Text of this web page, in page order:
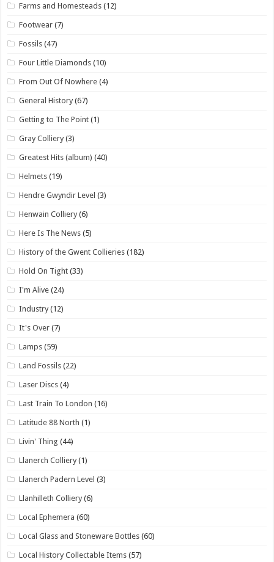
Farms and Homesteads (12)
Footwear (7)
Fossils (47)
Four Little Diamonds (10)
From Out Of Nowhere (4)
General History (67)
Getting to The Point (1)
Gray Colliery (3)
Greatest Hits (album) (40)
Helmets (19)
Hendre Gwyndir Level (3)
Henwain Colliery (6)
Here Is The News (5)
History of the Gwent Collieries (182)
Hold On Tight (33)
I'm Alive (24)
Industry (12)
It's Over (7)
Lamps (59)
Land Fossils (22)
Laser Discs (4)
Last Train To London (16)
Latitude 88 North (1)
Livin' Thing (44)
Llanerch Colliery (1)
Llanerch Padern Level (3)
Llanhilleth Colliery (6)
Local Ephemera (60)
Local Glass and Stoneware Bottles (60)
Local History Collectable Items (57)